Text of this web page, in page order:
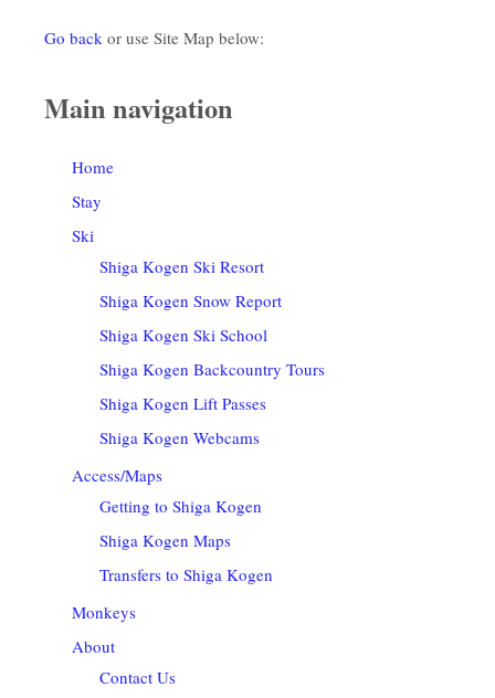
Go back or use Site Map below:
Main navigation
Home
Stay
Ski
Shiga Kogen Ski Resort
Shiga Kogen Snow Report
Shiga Kogen Ski School
Shiga Kogen Backcountry Tours
Shiga Kogen Lift Passes
Shiga Kogen Webcams
Access/Maps
Getting to Shiga Kogen
Shiga Kogen Maps
Transfers to Shiga Kogen
Monkeys
About
Contact Us